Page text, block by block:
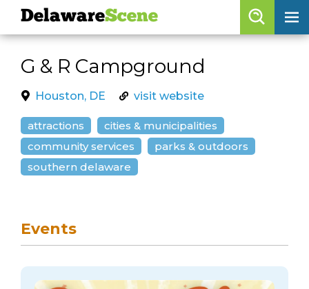
skip to content
skip to navigation
G & R Campground
Houston, DE visit website
attractions
cities & municipalities
community services
parks & outdoors
southern delaware
Events
DelawareScene
Browse By Date
Features
Categories
Regions
calendar
arts jobs